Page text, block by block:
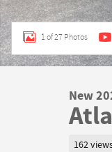
1 of 27 Photos
New
162